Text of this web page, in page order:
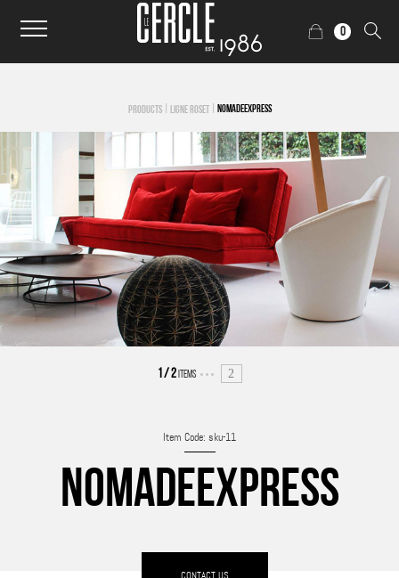
0
PRODUCTS| LIGNE ROSET | NOMADEEXPRESS
1/ 2ITEMS 2
Item Code: sku-11
NOMADEEXPRESS